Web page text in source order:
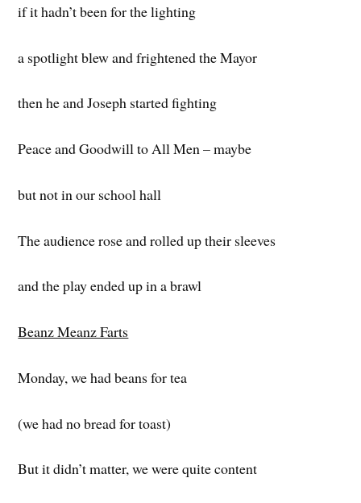
if it hadn’t been for the lighting
a spotlight blew and frightened the Mayor
then he and Joseph started fighting
Peace and Goodwill to All Men – maybe
but not in our school hall
The audience rose and rolled up their sleeves
and the play ended up in a brawl
Beanz Meanz Farts
Monday, we had beans for tea
(we had no bread for toast)
But it didn’t matter, we were quite content